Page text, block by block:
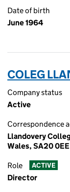
Date of birth
June 1964
COLEG
Company status
Active
Correspondence
Llandovery
Wales, SA20 0EE
Role ACTIVE
Director